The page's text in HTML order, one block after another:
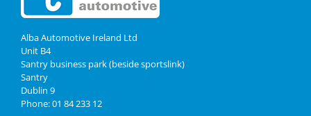
Alba Automotive Ireland Ltd
Unit B4
Santry business park (beside sportslink)
Santry
Dublin 9
Phone: 01 84 233 12